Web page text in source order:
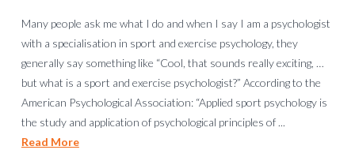
Many people ask me what I do and when I say I am a psychologist
with a specialisation in sport and exercise psychology, they
generally say something like “Cool, that sounds really exciting, …
but what is a sport and exercise psychologist?” According to the
American Psychological Association: “Applied sport psychology is
the study and application of psychological principles of ...
Read More